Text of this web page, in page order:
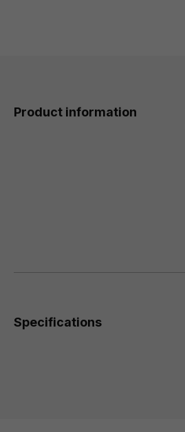
Product information
Specifications